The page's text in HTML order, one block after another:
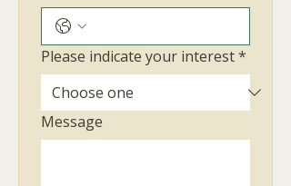
Please indicate your interest*
Message